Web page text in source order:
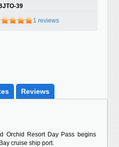
39
1 reviews
Reviews
Orchid Resort Day Pass begins
cruise ship port.